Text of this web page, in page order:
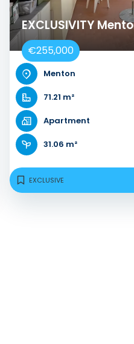
EXCLUSIVITY
€255,000
Menton
71.21 m²
Apartment
31.06 m²
EXCLUSIVE